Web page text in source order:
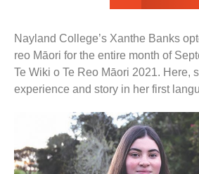
Nayland College’s Xanthe Banks
reo Māori for the entire month of
Te Wiki o Te Reo Māori 2021. Here,
experience and story in her first